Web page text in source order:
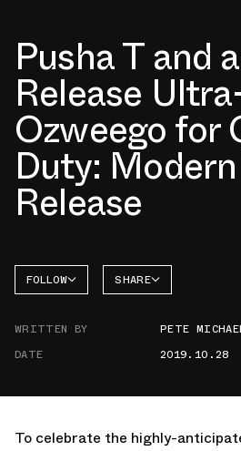
Pusha T and
Release
Ozweego for
Duty:
Release
FOLLOW SHARE
WRITTEN BY
PETE
DATE
2019.10.28
To celebrate the highly-